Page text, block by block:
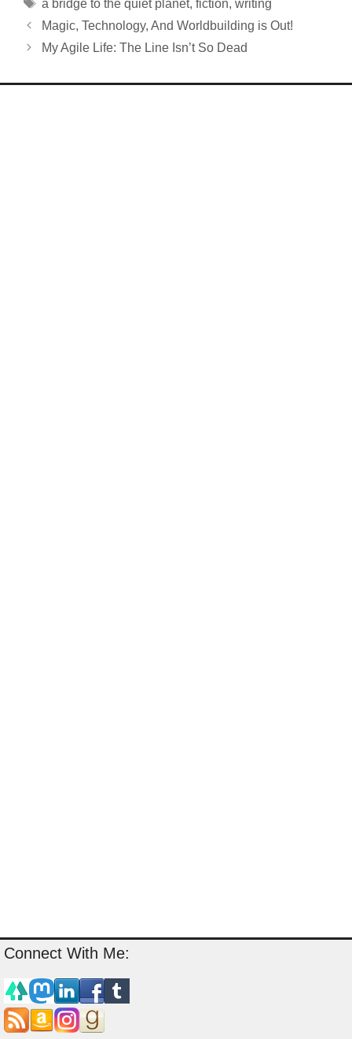
a bridge to the quiet planet, fiction, writing
Magic, Technology, And Worldbuilding is Out!
My Agile Life: The Line Isn’t So Dead
Connect With Me: